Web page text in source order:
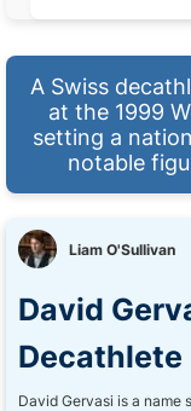
A Swiss
at the 1999
setting a
notable
Liam O'Sullivan
David
Decathlete
David Gervasi is a